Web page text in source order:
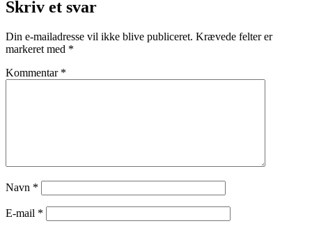
Skriv et svar
Din e-mailadresse vil ikke blive publiceret. Krævede felter er
markeret med *
Kommentar *
Navn *
E-mail *